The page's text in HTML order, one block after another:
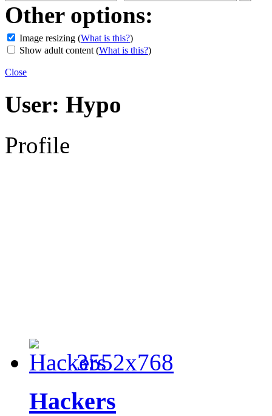
Other options:
Image resizing (What is this?)
Show adult content (What is this?)
Close
User: Hypo
Profile
3552x768
Hackers